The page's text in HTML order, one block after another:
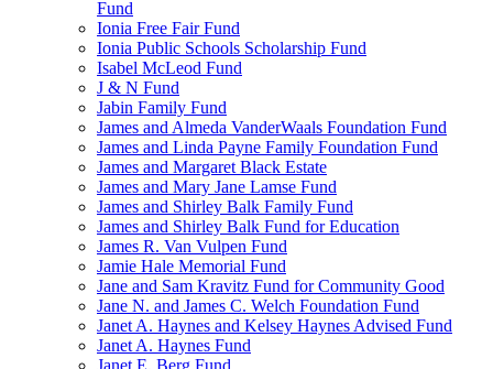
Fund
Ionia Free Fair Fund
Ionia Public Schools Scholarship Fund
Isabel McLeod Fund
J & N Fund
Jabin Family Fund
James and Almeda VanderWaals Foundation Fund
James and Linda Payne Family Foundation Fund
James and Margaret Black Estate
James and Mary Jane Lamse Fund
James and Shirley Balk Family Fund
James and Shirley Balk Fund for Education
James R. Van Vulpen Fund
Jamie Hale Memorial Fund
Jane and Sam Kravitz Fund for Community Good
Jane N. and James C. Welch Foundation Fund
Janet A. Haynes and Kelsey Haynes Advised Fund
Janet A. Haynes Fund
Janet E. Berg Fund